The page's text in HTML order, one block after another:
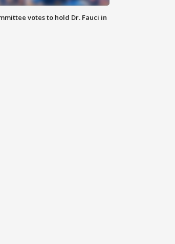
votes to hold Dr. Fauci in